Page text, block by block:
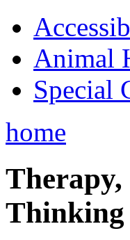
Animal
Special
home
Thinking